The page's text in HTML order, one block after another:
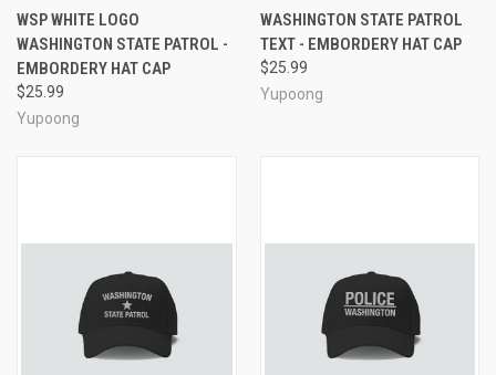
WSP WHITE LOGO
WASHINGTON STATE PATROL -
EMBORDERY HAT CAP
$25.99
Yupoong
WASHINGTON STATE PATROL
TEXT - EMBORDERY HAT CAP
$25.99
Yupoong